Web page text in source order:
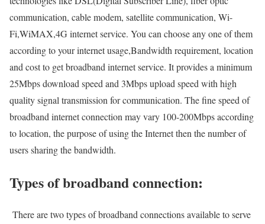
communication, cable modem, satellite communication, Wi-
Fi,WiMAX,4G internet service. You can choose any one of them
according to your internet usage,Bandwidth requirement, location
and cost to get broadband internet service. It provides a minimum
25Mbps download speed and 3Mbps upload speed with high
quality signal transmission for communication. The fine speed of
broadband internet connection may vary 100-200Mbps according
to location, the purpose of using the Internet then the number of
users sharing the bandwidth.
Types of broadband connection:
There are two types of broadband connections available to serve